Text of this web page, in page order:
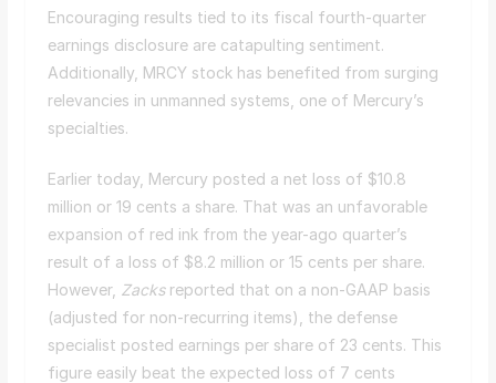
Encouraging results tied to its fiscal fourth-quarter
earnings disclosure are catapulting sentiment.
Additionally, MRCY stock has benefited from surging
relevancies in unmanned systems, one of Mercury’s
specialties.
Earlier today, Mercury posted a net loss of $10.8
million or 19 cents a share. That was an unfavorable
expansion of red ink from the year-ago quarter’s
result of a loss of $8.2 million or 15 cents per share.
However, Zacksreported that on a non-GAAP basis
(adjusted for non-recurring items), the defense
specialist posted earnings per share of 23 cents. This
figure easily beat the expected loss of 7 cents